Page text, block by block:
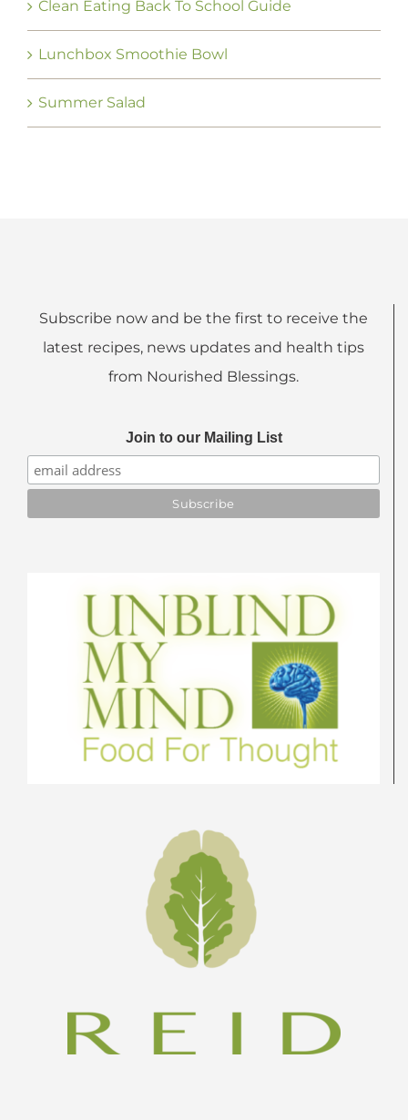
Clean Eating Back To School Guide
Lunchbox Smoothie Bowl
Summer Salad
Subscribe now and be the first to receive the
latest recipes, news updates and health tips
from Nourished Blessings.
Join to our Mailing List